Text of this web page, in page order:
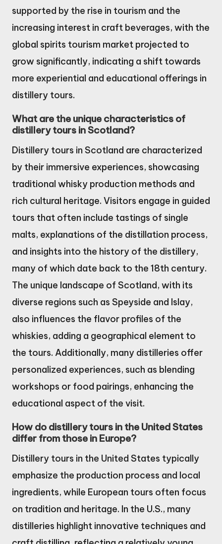
supported by the rise in tourism and the
increasing interest in craft beverages, with the
global spirits tourism market projected to
grow significantly, indicating a shift towards
more experiential and educational offerings in
distillery tours.
What are the unique characteristics of
distillery tours in Scotland?
Distillery tours in Scotland are characterized
by their immersive experiences, showcasing
traditional whisky production methods and
rich cultural heritage. Visitors engage in guided
tours that often include tastings of single
malts, explanations of the distillation process,
and insights into the history of the distillery,
many of which date back to the 18th century.
The unique landscape of Scotland, with its
diverse regions such as Speyside and Islay,
also influences the flavor profiles of the
whiskies, adding a geographical element to
the tours. Additionally, many distilleries offer
personalized experiences, such as blending
workshops or food pairings, enhancing the
educational aspect of the visit.
How do distillery tours in the United States
differ from those in Europe?
Distillery tours in the United States typically
emphasize the production process and local
ingredients, while European tours often focus
on tradition and heritage. In the U.S., many
distilleries highlight innovative techniques and